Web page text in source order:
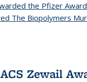
the Pfizer
The Biopolymers
Zewail